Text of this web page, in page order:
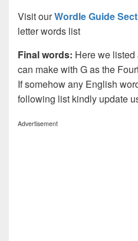
Visit ourWordle Guide
letter words list
Final words: Here we
can make with G as the
If somehow any English
following list kindly update
Advertisement